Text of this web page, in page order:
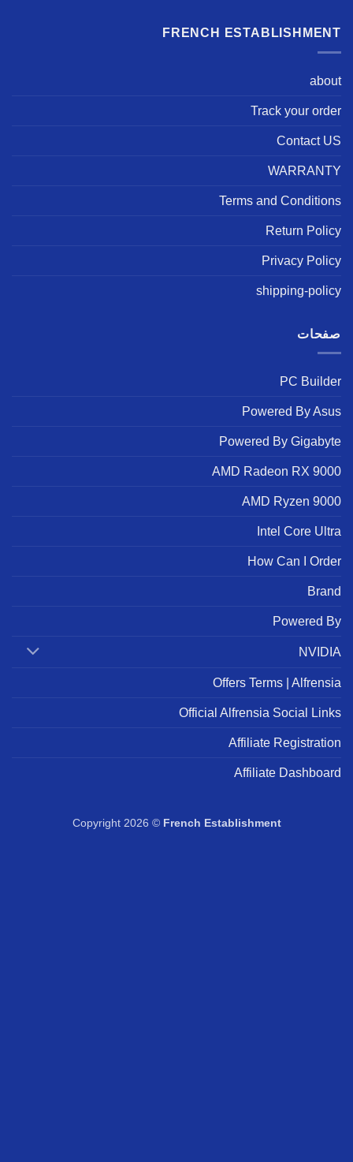
FRENCH ESTABLISHMENT
about
Track your order
Contact US
WARRANTY
Terms and Conditions
Return Policy
Privacy Policy
shipping-policy
صفحات
PC Builder
Powered By Asus
Powered By Gigabyte
AMD Radeon RX 9000
AMD Ryzen 9000
Intel Core Ultra
How Can I Order
Brand
Powered By
NVIDIA
Offers Terms | Alfrensia
Official Alfrensia Social Links
Affiliate Registration
Affiliate Dashboard
Copyright 2026 © French Establishment